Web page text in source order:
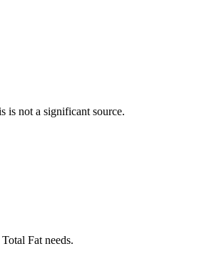
is not a significant source.
Fat needs.